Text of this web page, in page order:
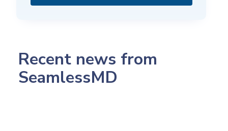
Recent news from
SeamlessMD